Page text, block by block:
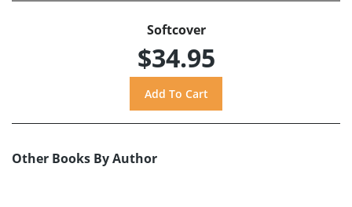
Softcover
$34.95
Other Books By Author